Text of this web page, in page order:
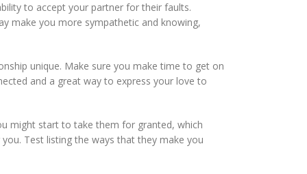
to accept your partner for their faults.
make you more sympathetic and knowing,
unique. Make sure you make time to get on
and a great way to express your love to
might start to take them for granted, which
Test listing the ways that they make you